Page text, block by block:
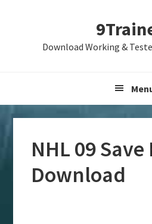
Download Working &
NHL 09 Save
Download